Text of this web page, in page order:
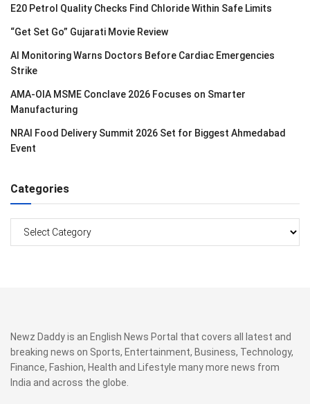
E20 Petrol Quality Checks Find Chloride Within Safe Limits
“Get Set Go” Gujarati Movie Review
AI Monitoring Warns Doctors Before Cardiac Emergencies
Strike
AMA-OIA MSME Conclave 2026 Focuses on Smarter
Manufacturing
NRAI Food Delivery Summit 2026 Set for Biggest Ahmedabad
Event
Categories
Newz Daddy is an English News Portal that covers all latest and
breaking news on Sports, Entertainment, Business, Technology,
Finance, Fashion, Health and Lifestyle many more news from
India and across the globe.